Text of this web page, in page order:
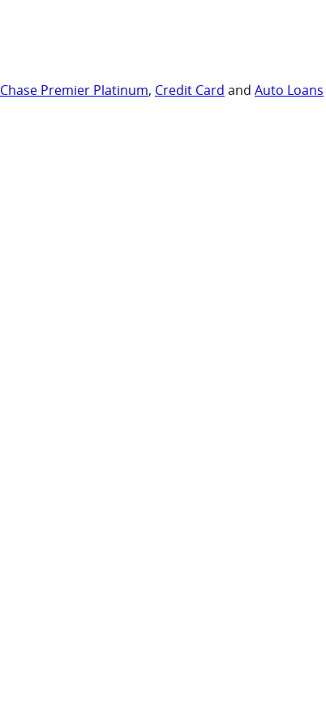
Chase Premier Platinum, Credit Card and Auto Loans